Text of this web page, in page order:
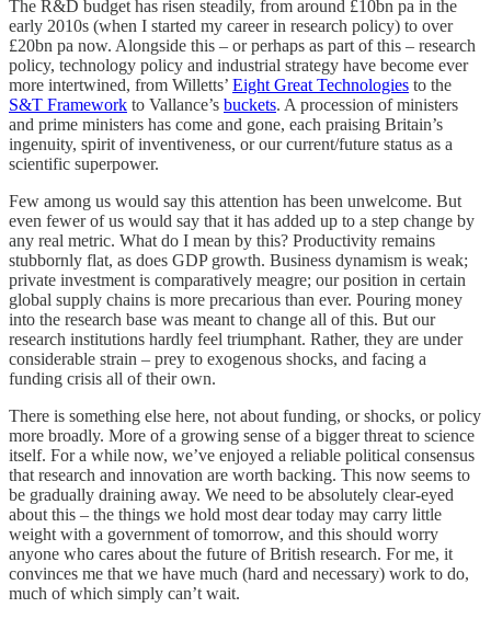
The R&D budget has risen steadily, from around £10bn pa in the
early 2010s (when I started my career in research policy) to over
£20bn pa now. Alongside this – or perhaps as part of this – research
policy, technology policy and industrial strategy have become ever
more intertwined, from Willetts’ Eight Great Technologies to the
S&T Framework to Vallance’s buckets. A procession of ministers
and prime ministers has come and gone, each praising Britain’s
ingenuity, spirit of inventiveness, or our current/future status as a
scientific superpower.
Few among us would say this attention has been unwelcome. But
even fewer of us would say that it has added up to a step change by
any real metric. What do I mean by this? Productivity remains
stubbornly flat, as does GDP growth. Business dynamism is weak;
private investment is comparatively meagre; our position in certain
global supply chains is more precarious than ever. Pouring money
into the research base was meant to change all of this. But our
research institutions hardly feel triumphant. Rather, they are under
considerable strain – prey to exogenous shocks, and facing a
funding crisis all of their own.
There is something else here, not about funding, or shocks, or policy
more broadly. More of a growing sense of a bigger threat to science
itself. For a while now, we’ve enjoyed a reliable political consensus
that research and innovation are worth backing. This now seems to
be gradually draining away. We need to be absolutely clear-eyed
about this – the things we hold most dear today may carry little
weight with a government of tomorrow, and this should worry
anyone who cares about the future of British research. For me, it
convinces me that we have much (hard and necessary) work to do,
much of which simply can’t wait.